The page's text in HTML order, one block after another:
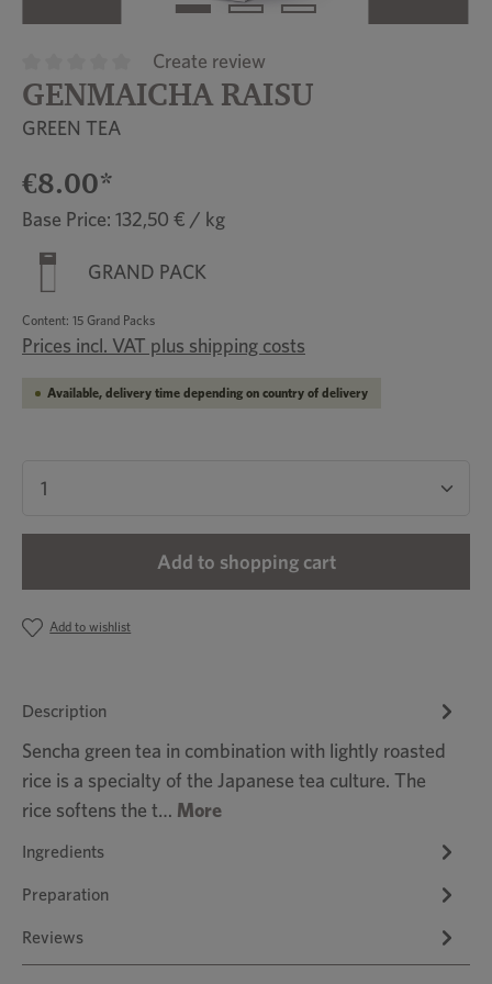
Average rating of 0 out of 5 stars
Create review
GENMAICHA RAISU
GREEN TEA
€8.00*
Base Price: 132,50 € / kg
GRAND PACK
Content: 15 Grand Packs
Prices incl. VAT plus shipping costs
Available, delivery time depending on country of delivery
Product Quantity: Enter the desired amount
Add to shopping cart
Add to wishlist
Description
Sencha green tea in combination with lightly roasted
rice is a specialty of the Japanese tea culture. The
rice softens the t… More
Ingredients
Preparation
Reviews